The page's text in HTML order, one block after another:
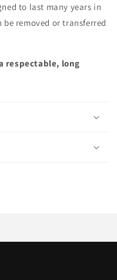
to last many years in
removed or transferred
respectable, long